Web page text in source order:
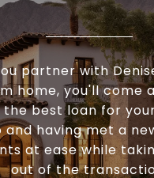
partner with
home, you'll come
the best loan for
and having met a
at ease while
out of the